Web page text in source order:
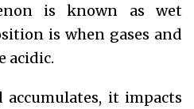
is known as wet
is when gases and
acidic.
accumulates, it impacts